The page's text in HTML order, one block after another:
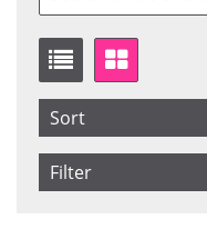
Sort
Filter